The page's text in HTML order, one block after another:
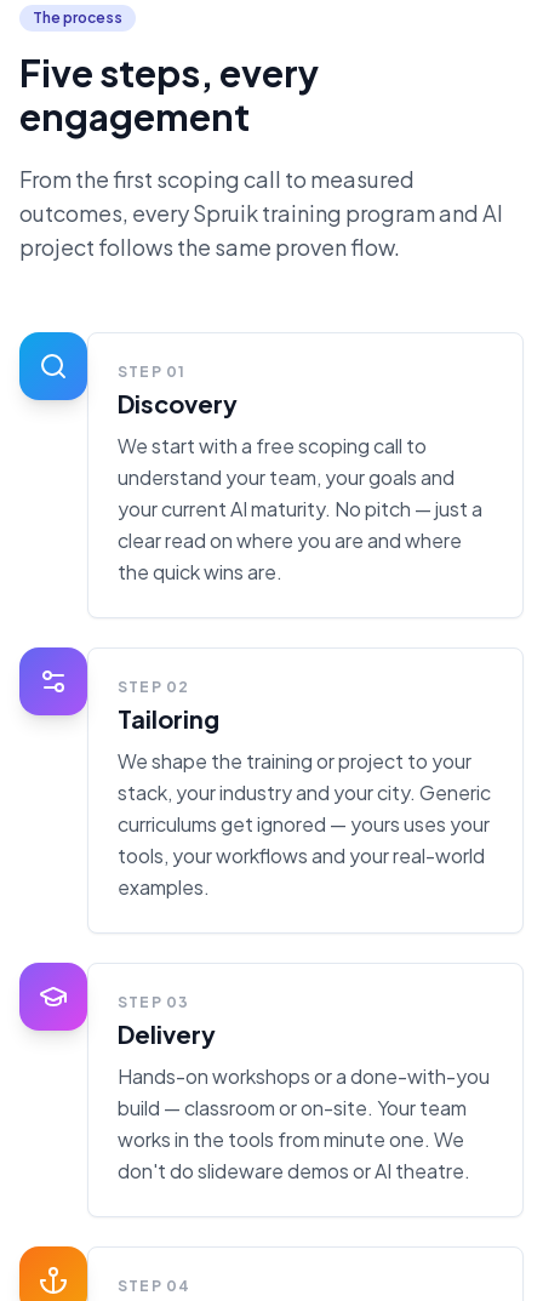
The process
Five steps, every
engagement
From the first scoping call to measured
outcomes, every Spruik training program and AI
project follows the same proven flow.
STEP 01
Discovery
We start with a free scoping call to
understand your team, your goals and
your current AI maturity. No pitch — just a
clear read on where you are and where
the quick wins are.
STEP 02
Tailoring
We shape the training or project to your
stack, your industry and your city. Generic
curriculums get ignored — yours uses your
tools, your workflows and your real-world
examples.
STEP 03
Delivery
Hands-on workshops or a done-with-you
build — classroom or on-site. Your team
works in the tools from minute one. We
don't do slideware demos or AI theatre.
STEP 04